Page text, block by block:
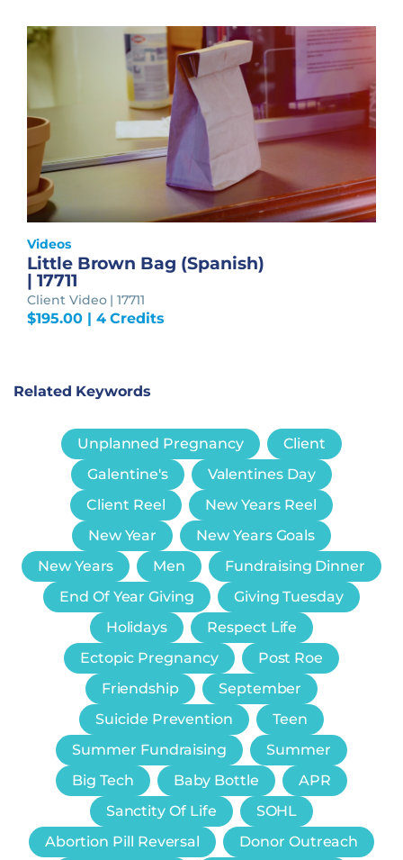
Videos
Little Brown Bag (Spanish)
| 17711
Client Video | 17711
$195.00| 4 Credits
Related Keywords
Unplanned Pregnancy
Client
Galentine's
Valentines Day
Client Reel
New Years Reel
New Year
New Years Goals
New Years
Men
Fundraising Dinner
End Of Year Giving
Giving Tuesday
Holidays
Respect Life
Ectopic Pregnancy
Post Roe
Friendship
September
Suicide Prevention
Teen
Summer Fundraising
Summer
Big Tech
Baby Bottle
APR
Sanctity Of Life
SOHL
Abortion Pill Reversal
Donor Outreach